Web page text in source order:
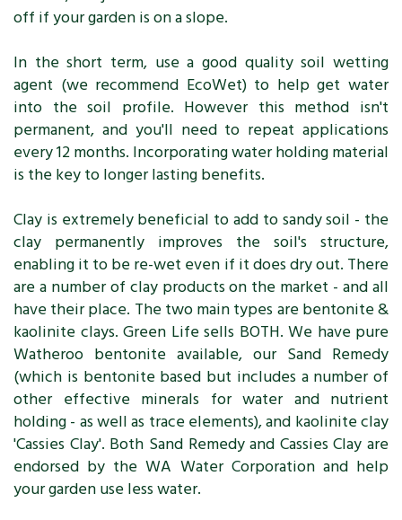
off if your garden is on a slope.
In the short term, use a good quality soil wetting
agent (we recommend EcoWet) to help get water
into the soil profile. However this method isn't
permanent, and you'll need to repeat applications
every 12 months. Incorporating water holding material
is the key to longer lasting benefits.
Clay is extremely beneficial to add to sandy soil - the
clay permanently improves the soil's structure,
enabling it to be re-wet even if it does dry out. There
are a number of clay products on the market - and all
have their place. The two main types are bentonite &
kaolinite clays. Green Life sells BOTH. We have pure
Watheroo bentonite available, our Sand Remedy
(which is bentonite based but includes a number of
other effective minerals for water and nutrient
holding - as well as trace elements), and kaolinite clay
'Cassies Clay'. Both Sand Remedy and Cassies Clay are
endorsed by the WA Water Corporation and help
your garden use less water.